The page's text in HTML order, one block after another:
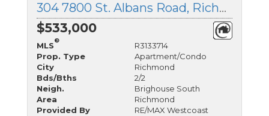
304 7800 St. Albans Road, Richmond, British Columbia
$533,000
MLS
®
R3133714
Prop. Type
Apartment/Condo
City
Richmond
Bds/Bths
2/2
Neigh.
Brighouse South
Area
Richmond
Provided By
RE/MAX Westcoast